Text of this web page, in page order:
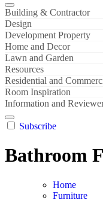
Building & Contractor
Design
Development Property
Home and Decor
Lawn and Garden
Resources
Residential and
Room Inspiration
Information and
Subscribe
Bathroom
Home
Furniture